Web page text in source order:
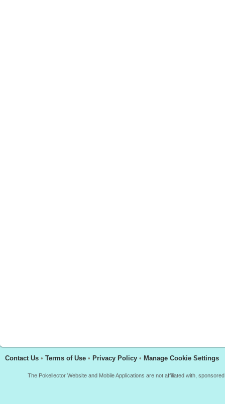
Contact Us • Terms of Use • Privacy Policy • Manage Cookie Settings
The Pokellector Website and Mobile Applications are not affiliated with,